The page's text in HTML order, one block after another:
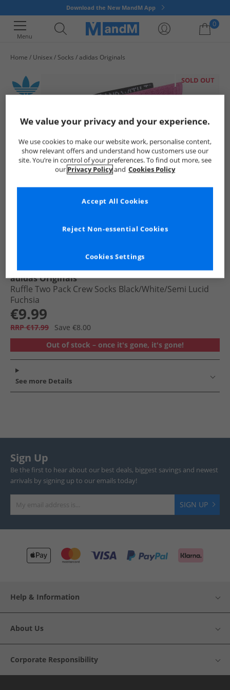
Download the New MandM App
Menu
0
Home Unisex Socks adidas Originals
SOLD OUT
adidas Originals
Ruffle Two Pack Crew Socks Black/​White/​Semi Lucid
Fuchsia
€9.99
RRP €17.99
Save €8.00
Out of stock – once it's gone, it's gone!
See more Details
Sign Up
Be the first to hear about our best deals, biggest savings and newest
arrivals by signing up to our emails today!
SIGN UP
Help & Information
About Us
Corporate Responsibility
We value your privacy and your experience.
We use cookies to make our website work, personalise content,
show relevant offers and understand how customers use our
site. You’re in control of your preferences. To find out more, see
our Privacy Policyand Cookies Policy
Cookies Settings
Reject Non-essential Cookies
Accept All Cookies